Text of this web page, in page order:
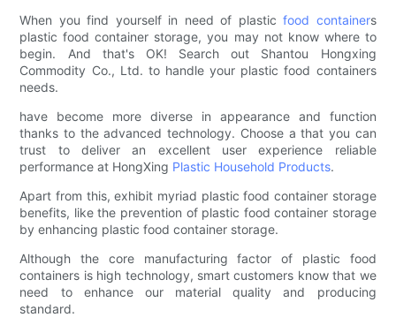
When you find yourself in need of plasticfood containers
plastic food container storage, you may not know where to
begin. And that's OK! Search out Shantou Hongxing
Commodity Co., Ltd. to handle your plastic food containers
needs.
have become more diverse in appearance and function
thanks to the advanced technology. Choose a that you can
trust to deliver an excellent user experience reliable
performance at HongXing Plastic Household Products.
Apart from this, exhibit myriad plastic food container storage
benefits, like the prevention of plastic food container storage
by enhancing plastic food container storage.
Although the core manufacturing factor of plastic food
containers is high technology, smart customers know that we
need to enhance our material quality and producing
standard.